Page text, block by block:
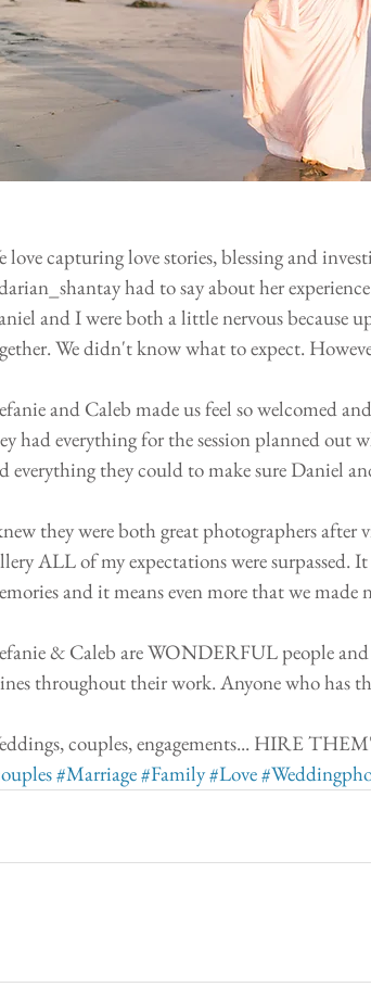
love capturing love stories, blessing and
had to say about her
and I were both a little nervous because
We didn't know what to expect.
and Caleb made us feel so welcomed
had everything for the session planned out
everything they could to make sure Daniel
they were both great photographers
ALL of my expectations were surpassed.
and it means even more that we made
& Caleb are WONDERFUL people
throughout their work. Anyone who has
couples, engagements... HIRE
#Marriage#Family#Love